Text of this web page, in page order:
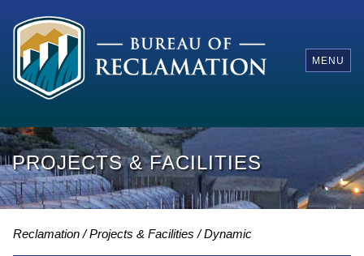
MENU
PROJECTS & FACILITIES
Reclamation Projects & Facilities Dynamic